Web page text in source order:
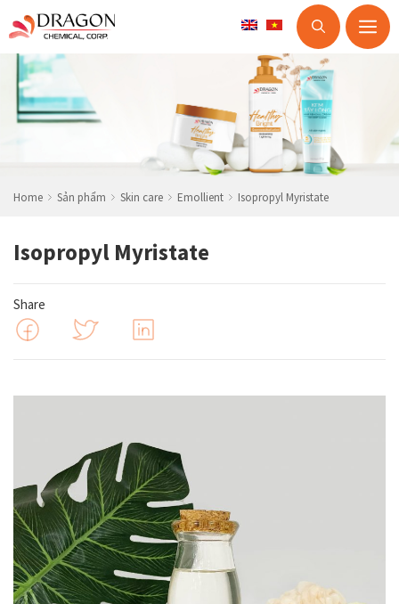
Skip
content
Home Sản phẩm Skin care Emollient Isopropyl Myristate
Isopropyl Myristate
Share